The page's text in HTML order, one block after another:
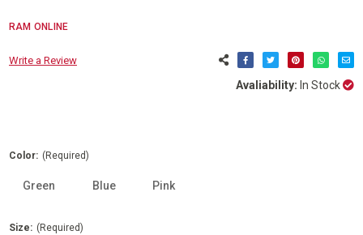
RAM ONLINE
Write a Review
Avaliability: In Stock
Color: (Required)
Green Blue Pink
Size: (Required)